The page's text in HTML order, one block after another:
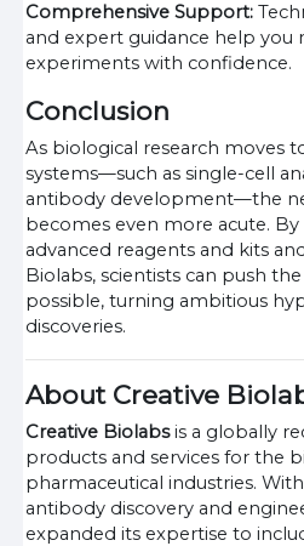
Comprehensive Support:
and expert guidance help you
experiments with confidence.
Conclusion
As biological research moves
systems—such as single-cell
antibody development—the
becomes even more acute.
advanced reagents and kits
Biolabs, scientists can push
possible, turning ambitious
discoveries.
About Creative
Creative Biolabsis a globally
products and services for the
pharmaceutical industries.
antibody discovery and
expanded its expertise to